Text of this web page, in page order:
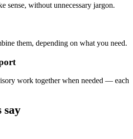
sense, without unnecessary jargon.
them, depending on what you need.
work together when needed — each
say